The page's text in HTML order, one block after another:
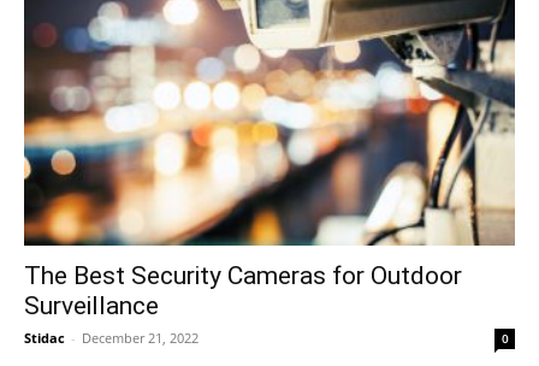
The Best Security Cameras for Outdoor
Surveillance
Stidac - December 21, 2022 0